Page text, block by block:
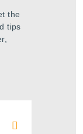
the
tips